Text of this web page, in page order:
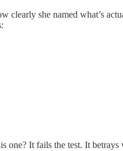
clearly she named what’s
It fails the test. It